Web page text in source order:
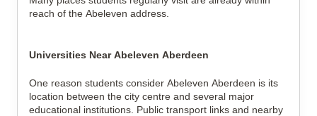
reach of the Abeleven address.
Universities Near Abeleven Aberdeen
One reason students consider Abeleven Aberdeen is its
location between the city centre and several major
educational institutions. Public transport links and nearby